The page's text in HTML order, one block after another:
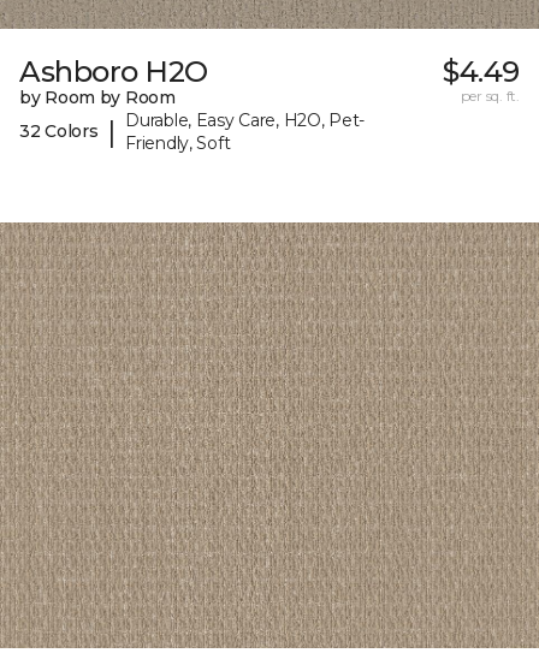
Ashboro H2O
by Room by Room
32 Colors
|
Durable, Easy Care, H2O, Pet-
Friendly, Soft
$4.49
per sq. ft.